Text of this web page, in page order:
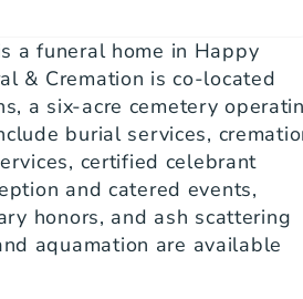
a funeral home in Happy
& Cremation is co-located
a six-acre cemetery
burial services,
certified celebrant
and catered events,
honors, and ash scattering
aquamation are available